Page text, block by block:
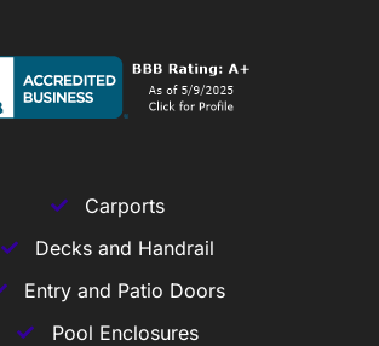
Carports
Decks and Handrail
Entry and Patio Doors
Pool Enclosures